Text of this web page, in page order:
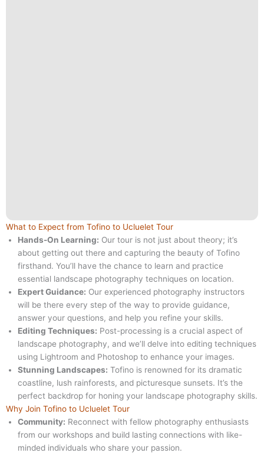
What to Expect from Tofino to Ucluelet Tour
Hands-On Learning: Our tour is not just about theory; it’s
about getting out there and capturing the beauty of Tofino
firsthand. You’ll have the chance to learn and practice
essential landscape photography techniques on location.
Expert Guidance: Our experienced photography instructors
will be there every step of the way to provide guidance,
answer your questions, and help you refine your skills.
Editing Techniques: Post-processing is a crucial aspect of
landscape photography, and we’ll delve into editing techniques
using Lightroom and Photoshop to enhance your images.
Stunning Landscapes: Tofino is renowned for its dramatic
coastline, lush rainforests, and picturesque sunsets. It’s the
perfect backdrop for honing your landscape photography skills.
Why Join Tofino to Ucluelet Tour
Community: Reconnect with fellow photography enthusiasts
from our workshops and build lasting connections with like-
minded individuals who share your passion.